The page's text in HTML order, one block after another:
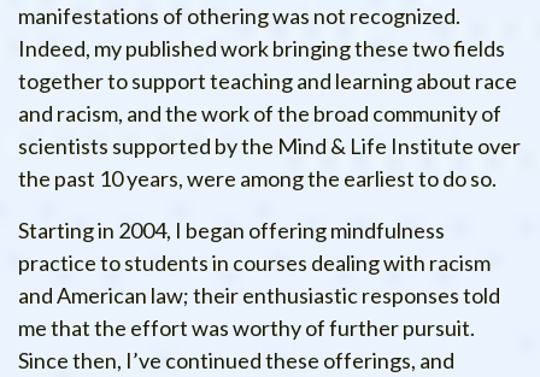
manifestations of othering was not recognized.
Indeed, my published work bringing these two fields
together to support teaching and learning about race
and racism, and the work of the broad community of
scientists supported by the Mind & Life Institute over
the past 10 years, were among the earliest to do so.
Starting in 2004, I began offering mindfulness
practice to students in courses dealing with racism
and American law; their enthusiastic responses told
me that the effort was worthy of further pursuit.
Since then, I’ve continued these offerings, and